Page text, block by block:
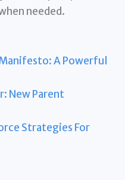
needed.
A Powerful
New Parent
Strategies For